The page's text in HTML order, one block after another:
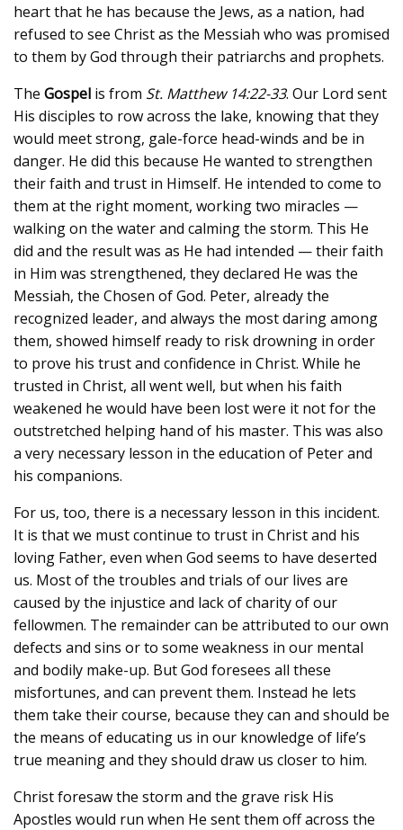
heart that he has because the Jews, as a nation, had
refused to see Christ as the Messiah who was promised
to them by God through their patriarchs and prophets.
The Gospel is from St. Matthew 14:22-33. Our Lord sent
His disciples to row across the lake, knowing that they
would meet strong, gale-force head-winds and be in
danger. He did this because He wanted to strengthen
their faith and trust in Himself. He intended to come to
them at the right moment, working two miracles —
walking on the water and calming the storm. This He
did and the result was as He had intended — their faith
in Him was strengthened, they declared He was the
Messiah, the Chosen of God. Peter, already the
recognized leader, and always the most daring among
them, showed himself ready to risk drowning in order
to prove his trust and confidence in Christ. While he
trusted in Christ, all went well, but when his faith
weakened he would have been lost were it not for the
outstretched helping hand of his master. This was also
a very necessary lesson in the education of Peter and
his companions.
For us, too, there is a necessary lesson in this incident.
It is that we must continue to trust in Christ and his
loving Father, even when God seems to have deserted
us. Most of the troubles and trials of our lives are
caused by the injustice and lack of charity of our
fellowmen. The remainder can be attributed to our own
defects and sins or to some weakness in our mental
and bodily make-up. But God foresees all these
misfortunes, and can prevent them. Instead he lets
them take their course, because they can and should be
the means of educating us in our knowledge of life’s
true meaning and they should draw us closer to him.
Christ foresaw the storm and the grave risk His
Apostles would run when He sent them off across the